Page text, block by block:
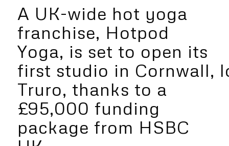
A UK-wide hot yoga
franchise, Hotpod
Yoga, is set to open its
first studio in Cornwall,
Truro, thanks to a
£95,000 funding
package from HSBC